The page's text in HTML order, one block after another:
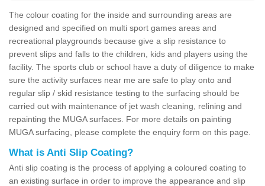
The colour coating for the inside and surrounding areas are
designed and specified on multi sport games areas and
recreational playgrounds because give a slip resistance to
prevent slips and falls to the children, kids and players using the
facility. The sports club or school have a duty of diligence to make
sure the activity surfaces near me are safe to play onto and
regular slip / skid resistance testing to the surfacing should be
carried out with maintenance of jet wash cleaning, relining and
repainting the MUGA surfaces. For more details on painting
MUGA surfacing, please complete the enquiry form on this page.
What is Anti Slip Coating?
Anti slip coating is the process of applying a coloured coating to
an existing surface in order to improve the appearance and slip